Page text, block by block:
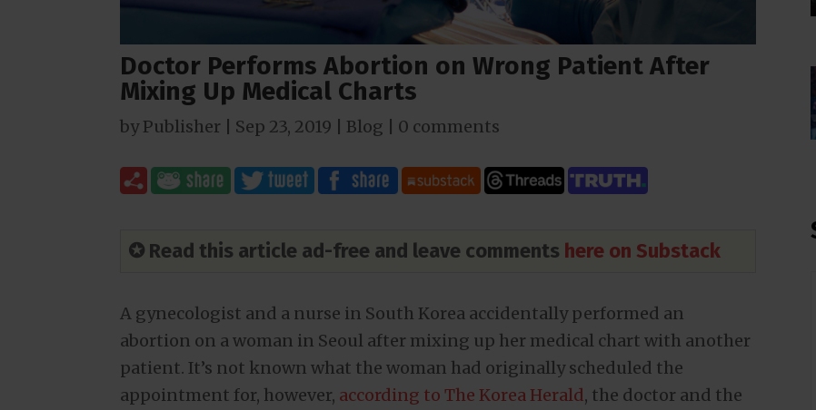
Doctor Performs Abortion on Wrong Patient After
Mixing Up Medical Charts
byPublisher | Sep 23, 2019 | Blog | 0 comments
✪ Read this article ad-free and leave comments here on Substack
A gynecologist and a nurse in South Korea accidentally performed an
abortion on a woman in Seoul after mixing up her medical chart with another
patient. It’s not known what the woman had originally scheduled the
appointment for, however, according to The Korea Herald, the doctor and the